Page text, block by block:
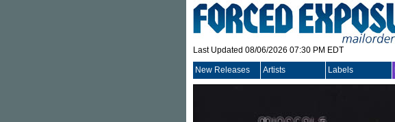
Last Updated 08/06/2026 07:30 PM EDT
New Releases Artists Labels